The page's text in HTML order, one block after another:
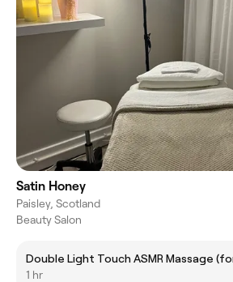
Satin Honey
Paisley, Scotland
Beauty Salon
Double Light Touch ASMR Massage
1 hr